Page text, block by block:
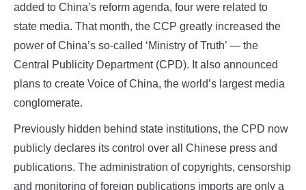
added to China’s reform agenda, four were related to
state media. That month, the CCP greatly increased the
power of China’s so-called ‘Ministry of Truth’ — the
Central Publicity Department (CPD). It also announced
plans to create Voice of China, the world’s largest media
conglomerate.
Previously hidden behind state institutions, the CPD now
publicly declares its control over all Chinese press and
publications. The administration of copyrights, censorship
and monitoring of foreign publications imports are only a